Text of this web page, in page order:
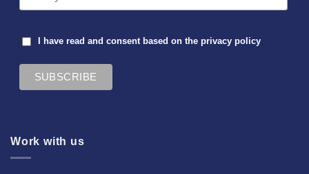
I have read and consent based on the privacy policy
Work with us